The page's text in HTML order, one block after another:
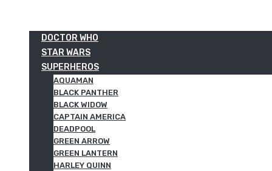
DOCTOR WHO
STAR WARS
SUPERHEROS
AQUAMAN
BLACK PANTHER
BLACK WIDOW
CAPTAIN AMERICA
DEADPOOL
GREEN ARROW
GREEN LANTERN
HARLEY QUINN